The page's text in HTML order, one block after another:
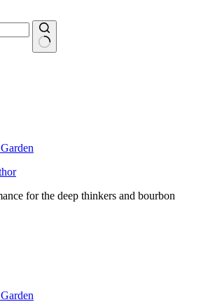
for the deep thinkers and bourbon